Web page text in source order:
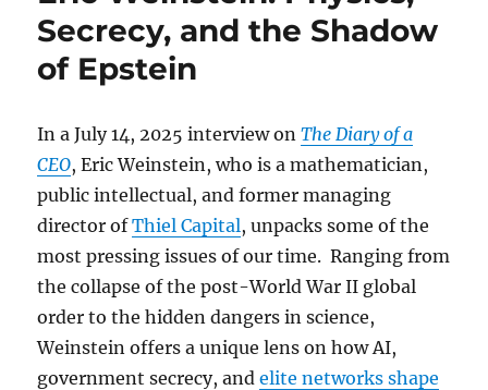
Secrecy, and the Shadow
of Epstein
In a July 14, 2025 interview onThe Diary of a
CEO, Eric Weinstein, who is a mathematician,
public intellectual, and former managing
director ofThiel Capital, unpacks some of the
most pressing issues of our time. Ranging from
the collapse of the post-World War II global
order to the hidden dangers in science,
Weinstein offers a unique lens on how AI,
government secrecy, andelite networks shape